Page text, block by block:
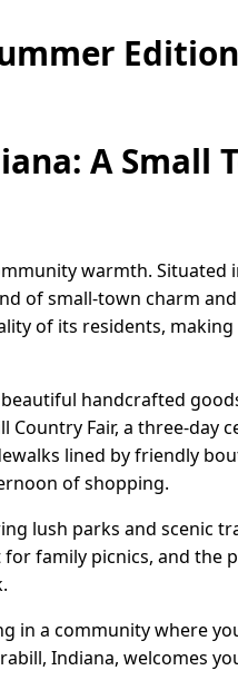
Edition
A Small
warmth. Situated
of small-town charm
of its residents,
handcrafted
Fair, a three-day
lined by friendly
of shopping.
lush parks and scenic
family picnics, and the
in a community where
Indiana, welcomes